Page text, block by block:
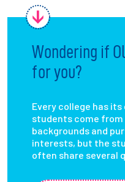
Wondering if
for you?
Every college has
students come
backgrounds and
interests, but the
often share several